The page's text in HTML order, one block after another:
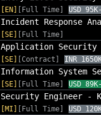
[EN] [Full Time] USD
Incident Response
[SE] [Full Time]
Application Security
[SE] [Contract] INR
Information System
[SE] [Full Time] USD
Security Engineer -
[MI] [Full Time] USD